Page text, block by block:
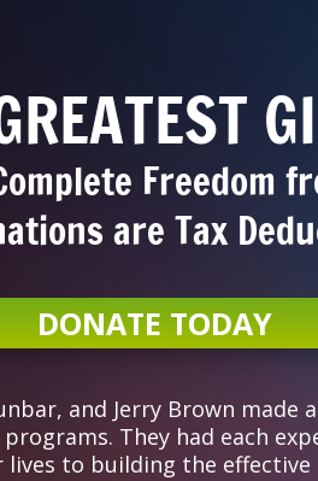
Freedom
are Tax
DONATE TODAY
and Jerry Brown
They had each
to building the effective